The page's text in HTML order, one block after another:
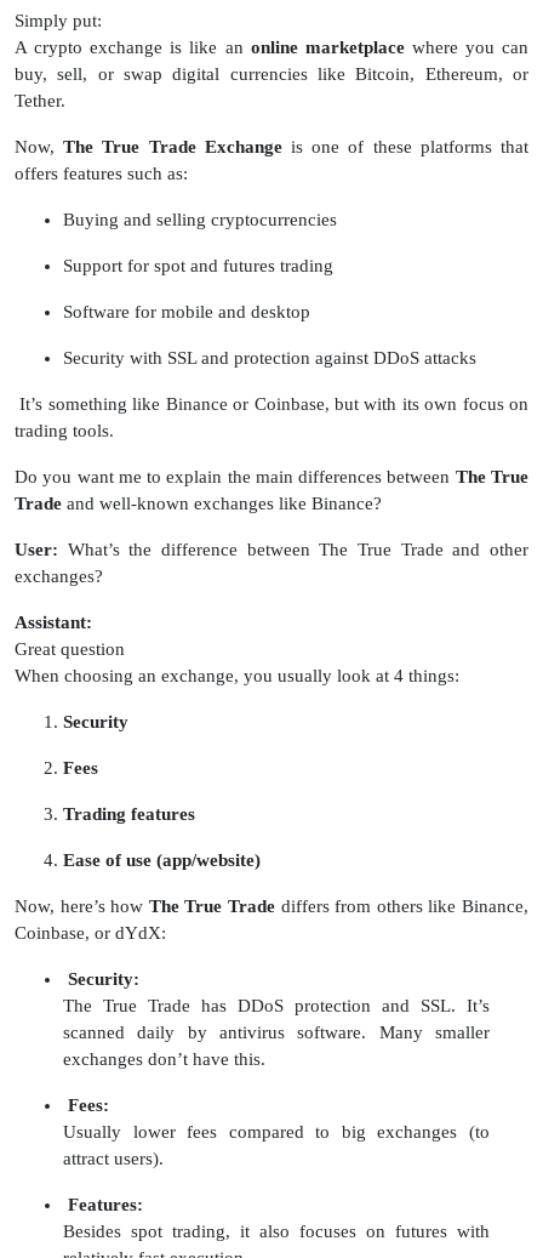
Simply put:
A crypto exchange is like an online marketplacewhere you can
buy, sell, or swap digital currencies like Bitcoin, Ethereum, or
Tether.
Now,The True Trade Exchangeis one of these platforms that
offers features such as:
Buying and selling cryptocurrencies
Support for spot and futures trading
Software for mobile and desktop
Security with SSL and protection against DDoS attacks
It’s something like Binance or Coinbase, but with its own focus on
trading tools.
Do you want me to explain the main differences between The True
Trade and well-known exchanges like Binance?
User: What’s the difference between The True Trade and other
exchanges?
Assistant:
Great question
When choosing an exchange, you usually look at 4 things:
Security
Fees
Trading features
Ease of use (app/website)
Now, here’s how The True Trade differs from others like Binance,
Coinbase, or dYdX:
Security:
The True Trade has DDoS protection and SSL. It’s
scanned daily by antivirus software. Many smaller
exchanges don’t have this.
Fees:
Usually lower fees compared to big exchanges (to
attract users).
Features:
Besides spot trading, it also focuses on futures with